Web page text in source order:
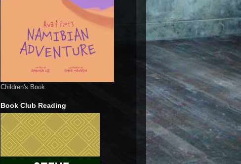
Children's Book
Book Club Reading